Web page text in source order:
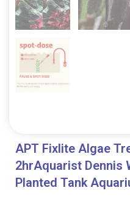
APT Fixlite Algae
2hrAquarist Dennis
Planted Tank